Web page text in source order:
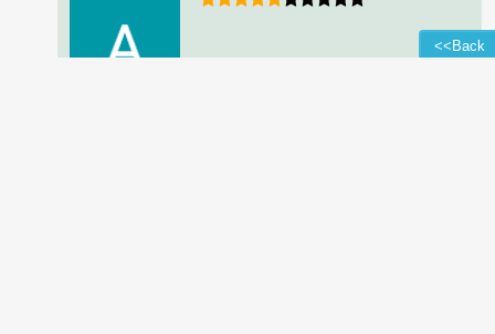
<<Back